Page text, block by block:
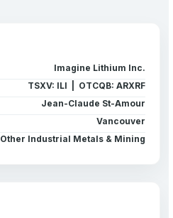
Imagine Lithium Inc.
TSXV: ILI | OTCQB: ARXRF
Jean-Claude St-Amour
Vancouver
Other Industrial Metals & Mining